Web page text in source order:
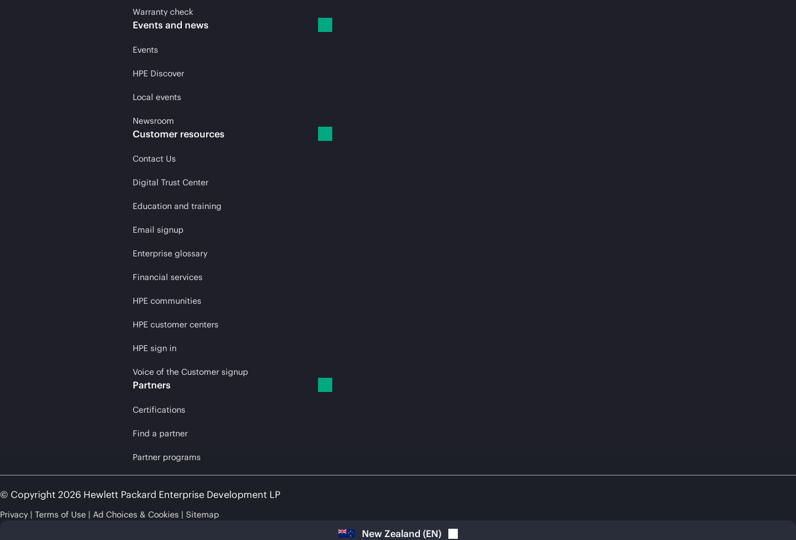
Warranty check
Events and news
Events
HPE Discover
Local events
Newsroom
Customer resources
Contact Us
Digital Trust Center
Education and training
Email signup
Enterprise glossary
Financial services
HPE communities
HPE customer centers
HPE sign in
Voice of the Customer signup
Partners
Certifications
Find a partner
Partner programs
© Copyright 2026 Hewlett Packard Enterprise Development LP
Privacy Terms of Use Ad Choices & Cookies Sitemap
New Zealand (EN)